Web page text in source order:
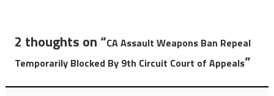
2 thoughts on “CA Assault Weapons Ban Repeal
Temporarily Blocked By 9th Circuit Court of Appeals”